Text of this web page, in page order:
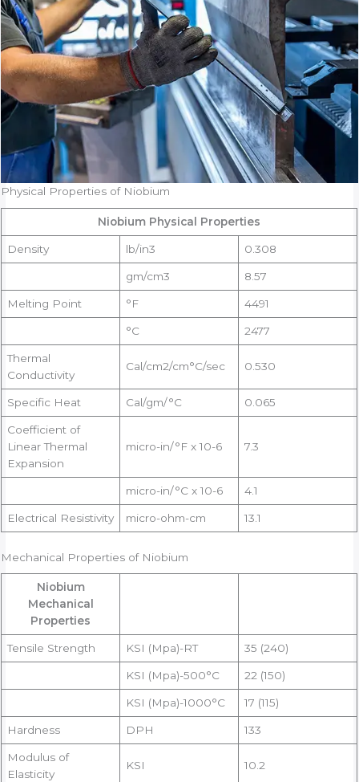
Physical Properties of Niobium
Niobium Physical Properties
Density lb/in3 0.308
gm/cm3 8.57
Melting Point °F 4491
°C 2477
Thermal
Conductivity
Cal/cm2/cm°C/sec 0.530
Specific Heat Cal/gm/°C 0.065
Coefficient of
Linear Thermal
Expansion
micro-in/°F x 10-6 7.3
micro-in/°C x 10-6 4.1
Electrical Resistivity micro-ohm-cm 13.1
Mechanical Properties of Niobium
Niobium
Mechanical
Properties
Tensile Strength KSI (Mpa)-RT 35 (240)
KSI (Mpa)-500°C 22 (150)
KSI (Mpa)-1000°C 17 (115)
Hardness DPH 133
Modulus of
Elasticity
KSI 10.2